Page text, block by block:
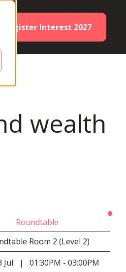
Register Interest 2027
wealth
Roundtable
Room 2 (Level 2)
Jul | 01:30PM - 03:00PM